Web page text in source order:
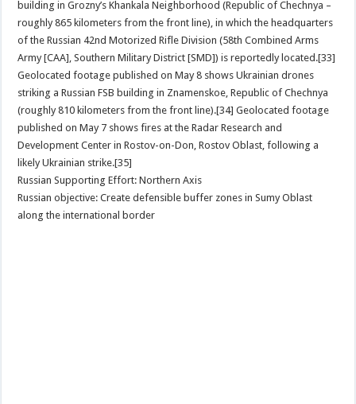
building in Grozny’s Khankala Neighborhood (Republic of Chechnya –
roughly 865 kilometers from the front line), in which the headquarters
of the Russian 42nd Motorized Rifle Division (58th Combined Arms
Army [CAA], Southern Military District [SMD]) is reportedly located.[33]
Geolocated footage published on May 8 shows Ukrainian drones
striking a Russian FSB building in Znamenskoe, Republic of Chechnya
(roughly 810 kilometers from the front line).[34] Geolocated footage
published on May 7 shows fires at the Radar Research and
Development Center in Rostov-on-Don, Rostov Oblast, following a
likely Ukrainian strike.[35]
Russian Supporting Effort: Northern Axis
Russian objective: Create defensible buffer zones in Sumy Oblast
along the international border